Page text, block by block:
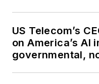
US Telecom’s
on America’s
governmental,